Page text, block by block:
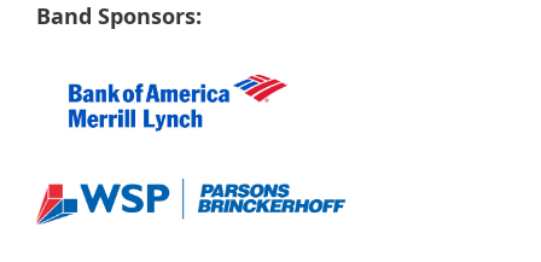
Band Sponsors: